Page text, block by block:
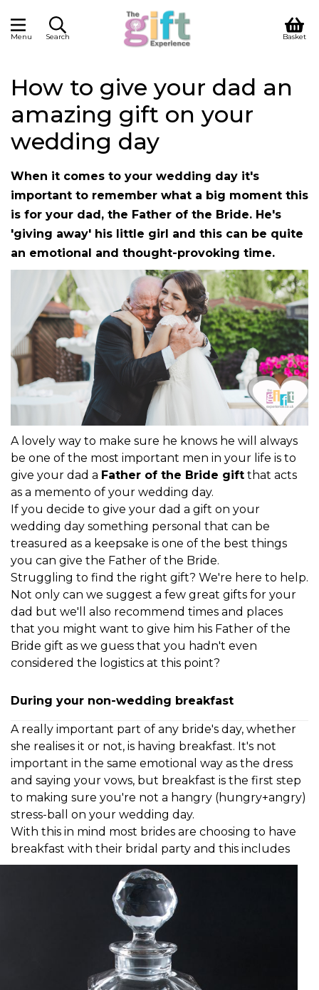
Menu Search Basket
How to give your dad an
amazing gift on your
wedding day
When it comes to your wedding day it's
important to remember what a big moment this
is for your dad, the Father of the Bride. He's
'giving away' his little girl and this can be quite
an emotional and thought-provoking time.
A lovely way to make sure he knows he will always
be one of the most important men in your life is to
give your dad a Father of the Bride gift that acts
as a memento of your wedding day.
If you decide to give your dad a gift on your
wedding day something personal that can be
treasured as a keepsake is one of the best things
you can give the Father of the Bride.
Struggling to find the right gift? We're here to help.
Not only can we suggest a few great gifts for your
dad but we'll also recommend times and places
that you might want to give him his Father of the
Bride gift as we guess that you hadn't even
considered the logistics at this point?
During your non-wedding breakfast
A really important part of any bride's day, whether
she realises it or not, is having breakfast. It's not
important in the same emotional way as the dress
and saying your vows, but breakfast is the first step
to making sure you're not a hangry (hungry+angry)
stress-ball on your wedding day.
With this in mind most brides are choosing to have
breakfast with their bridal party and this includes